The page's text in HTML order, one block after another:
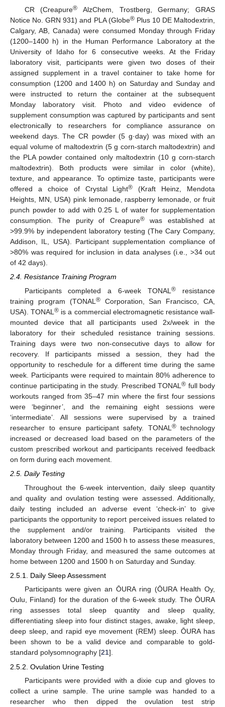
CR (Creapure® AlzChem, Trostberg, Germany; GRAS
Notice No. GRN 931) and PLA (Globe®Plus 10 DE Maltodextrin,
Calgary, AB, Canada) were consumed Monday through Friday
(1200–1400 h) in the Human Performance Laboratory at the
University of Idaho for 6 consecutive weeks. At the Friday
laboratory visit, participants were given two doses of their
assigned supplement in a travel container to take home for
consumption (1200 and 1400 h) on Saturday and Sunday and
were instructed to return the container at the subsequent
Monday laboratory visit. Photo and video evidence of
supplement consumption was captured by participants and sent
electronically to researchers for compliance assurance on
weekend days. The CR powder (5 g·day) was mixed with an
equal volume of maltodextrin (5 g corn-starch maltodextrin) and
the PLA powder contained only maltodextrin (10 g corn-starch
maltodextrin). Both products were similar in color (white),
texture, and appearance. To optimize taste, participants were
offered a choice of Crystal Light® (Kraft Heinz, Mendota
Heights, MN, USA) pink lemonade, raspberry lemonade, or fruit
punch powder to add with 0.25 L of water for supplementation
consumption. The purity of Creapure®was established at
>99.9% by independent laboratory testing (The Cary Company,
Addison, IL, USA). Participant supplementation compliance of
>80% was required for inclusion in data analyses (i.e., >34 out
of 42 days).
2.4. Resistance Training Program
Participants completed a 6-week TONAL® resistance
training program (TONAL ®Corporation, San Francisco, CA,
USA). TONAL® is a commercial electromagnetic resistance wall-
mounted device that all participants used 2x/week in the
laboratory for their scheduled resistance training sessions.
Training days were two non-consecutive days to allow for
recovery. If participants missed a session, they had the
opportunity to reschedule for a different time during the same
week. Participants were required to maintain 80% adherence to
continue participating in the study. Prescribed TONAL ® full body
workouts ranged from 35–47 min where the first four sessions
were ‘beginner’, and the remaining eight sessions were
‘intermediate’. All sessions were supervised by a trained
researcher to ensure participant safety. TONAL ®technology
increased or decreased load based on the parameters of the
custom prescribed workout and participants received feedback
on form during each movement.
2.5. Daily Testing
Throughout the 6-week intervention, daily sleep quantity
and quality and ovulation testing were assessed. Additionally,
daily testing included an adverse event ‘check-in’ to give
participants the opportunity to report perceived issues related to
the supplement and/or training. Participants visited the
laboratory between 1200 and 1500 h to assess these measures,
Monday through Friday, and measured the same outcomes at
home between 1200 and 1500 h on Saturday and Sunday.
2.5.1. Daily Sleep Assessment
Participants were given an ŌURA ring (ŌURA Health Oy,
Oulu, Finland) for the duration of the 6-week study. The ŌURA
ring assesses total sleep quantity and sleep quality,
differentiating sleep into four distinct stages, awake, light sleep,
deep sleep, and rapid eye movement (REM) sleep. ŌURA has
been shown to be a valid device and comparable to gold-
standard polysomnography [21].
2.5.2. Ovulation Urine Testing
Participants were provided with a dixie cup and gloves to
collect a urine sample. The urine sample was handed to a
researcher who then dipped the ovulation test strip